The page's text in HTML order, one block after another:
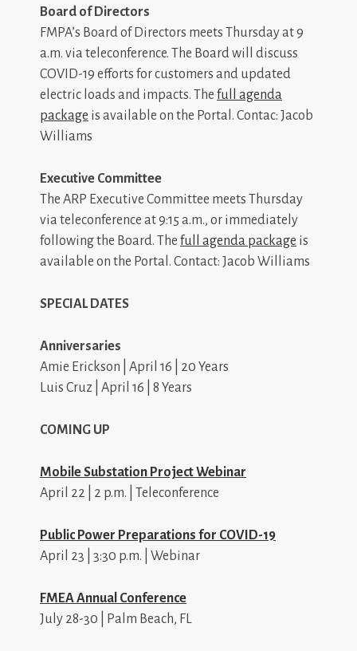
Board of Directors
FMPA’s Board of Directors meets Thursday at 9
a.m. via teleconference. The Board will discuss
COVID-19 efforts for customers and updated
electric loads and impacts. The full agenda
package is available on the Portal. Contac: Jacob
Williams
Executive Committee
The ARP Executive Committee meets Thursday
via teleconference at 9:15 a.m., or immediately
following the Board. The full agenda package is
available on the Portal. Contact: Jacob Williams
SPECIAL DATES
Anniversaries
Amie Erickson | April 16 | 20 Years
Luis Cruz | April 16 | 8 Years
COMING UP
Mobile Substation Project Webinar
April 22 | 2 p.m. | Teleconference
Public Power Preparations for COVID-19
April 23 | 3:30 p.m. | Webinar
FMEA Annual Conference
July 28-30 | Palm Beach, FL